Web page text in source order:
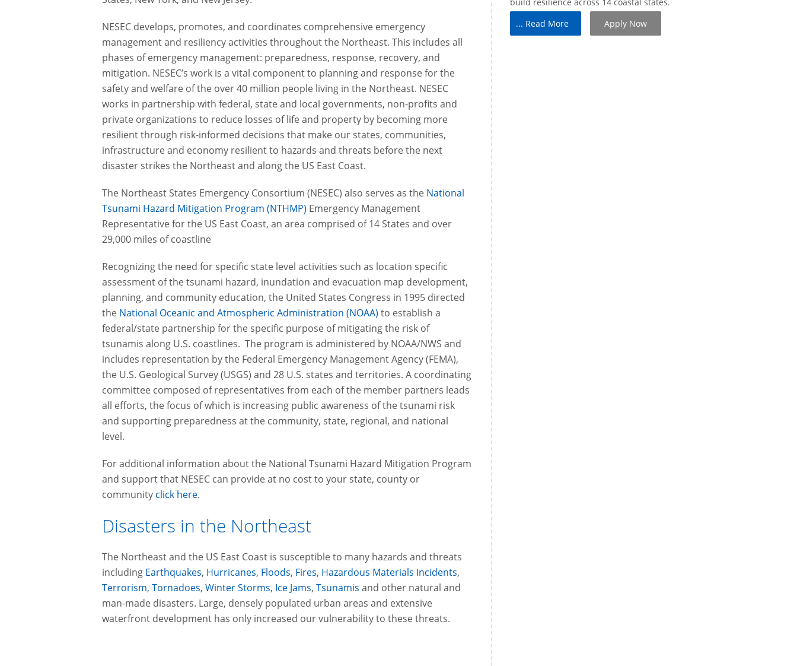
NESEC develops, promotes, and coordinates comprehensive emergency
management and resiliency activities throughout the Northeast. This includes all
phases of emergency management: preparedness, response, recovery, and
mitigation. NESEC’s work is a vital component to planning and response for the
safety and welfare of the over 40 million people living in the Northeast. NESEC
works in partnership with federal, state and local governments, non-profits and
private organizations to reduce losses of life and property by becoming more
resilient through risk-informed decisions that make our states, communities,
infrastructure and economy resilient to hazards and threats before the next
disaster strikes the Northeast and along the US East Coast.
The Northeast States Emergency Consortium (NESEC) also serves as the National
Tsunami Hazard Mitigation Program (NTHMP) Emergency Management
Representative for the US East Coast, an area comprised of 14 States and over
29,000 miles of coastline
Recognizing the need for specific state level activities such as location specific
assessment of the tsunami hazard, inundation and evacuation map development,
planning, and community education, the United States Congress in 1995 directed
the National Oceanic and Atmospheric Administration (NOAA) to establish a
federal/state partnership for the specific purpose of mitigating the risk of
tsunamis along U.S. coastlines. The program is administered by NOAA/NWS and
includes representation by the Federal Emergency Management Agency (FEMA),
the U.S. Geological Survey (USGS) and 28 U.S. states and territories. A coordinating
committee composed of representatives from each of the member partners leads
all efforts, the focus of which is increasing public awareness of the tsunami risk
and supporting preparedness at the community, state, regional, and national
level.
For additional information about the National Tsunami Hazard Mitigation Program
and support that NESEC can provide at no cost to your state, county or
community click here.
Disasters in the Northeast
The Northeast and the US East Coast is susceptible to many hazards and threats
including Earthquakes, Hurricanes, Floods, Fires, Hazardous Materials Incidents,
Terrorism, Tornadoes, Winter Storms, Ice Jams, Tsunamis and other natural and
man-made disasters. Large, densely populated urban areas and extensive
waterfront development has only increased our vulnerability to these threats.
... Read More
Apply Now